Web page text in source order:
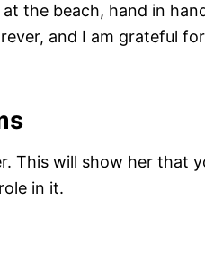
the beach, hand in
and I am grateful
This will show her that
in it.